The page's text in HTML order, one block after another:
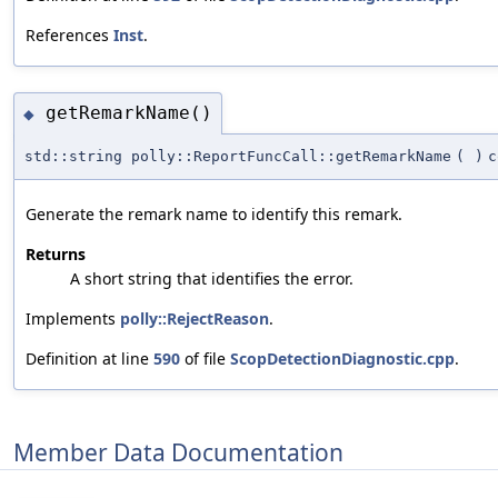
References Inst.
◆ getRemarkName()
std::string polly::ReportFuncCall::getRemarkName ( )
Generate the remark name to identify this remark.
Returns
A short string that identifies the error.
Implements polly::RejectReason.
Definition at line 590 of file ScopDetectionDiagnostic.cpp.
Member Data Documentation